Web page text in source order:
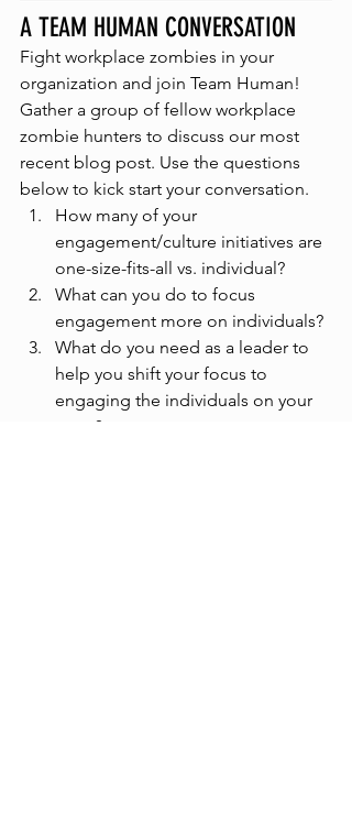
A TEAM HUMAN CONVERSATION
Fight workplace zombies in your
organization and join Team Human!
Gather a group of fellow workplace
zombie hunters to discuss our most
recent blog post. Use the questions
below to kick start your conversation.
How many of your
engagement/culture initiatives are
one-size-fits-all vs. individual?
What can you do to focus
engagement more on individuals?
What do you need as a leader to
help you shift your focus to
engaging the individuals on your
team?